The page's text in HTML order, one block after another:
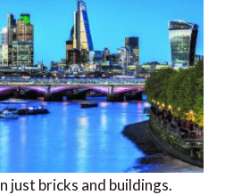
just bricks and buildings.